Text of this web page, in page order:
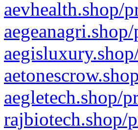
aevhealth.shop/
aegletech.shop/
rajbiotech.shop/